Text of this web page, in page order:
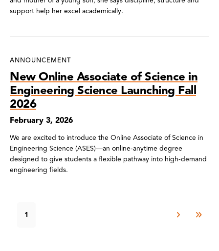
support help her excel academically.
ANNOUNCEMENT
New Online Associate of Science in
Engineering Science Launching Fall
2026
February 3, 2026
We are excited to introduce the Online Associate of Science in
Engineering Science (ASES)—an online‑anytime degree
designed to give students a flexible pathway into high‑demand
engineering fields.
1